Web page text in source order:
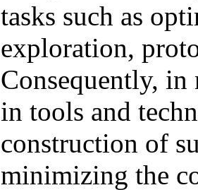
tasks such as
exploration,
Consequently, in
in tools and
construction of
minimizing the